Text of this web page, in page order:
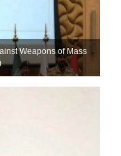
Weapons of Mass